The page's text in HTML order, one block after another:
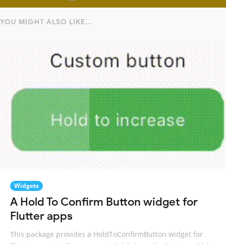
YOU MIGHT ALSO LIKE...
Widgets
A Hold To Confirm Button widget for
Flutter apps
This package provides a HoldToConfirmButton widget for